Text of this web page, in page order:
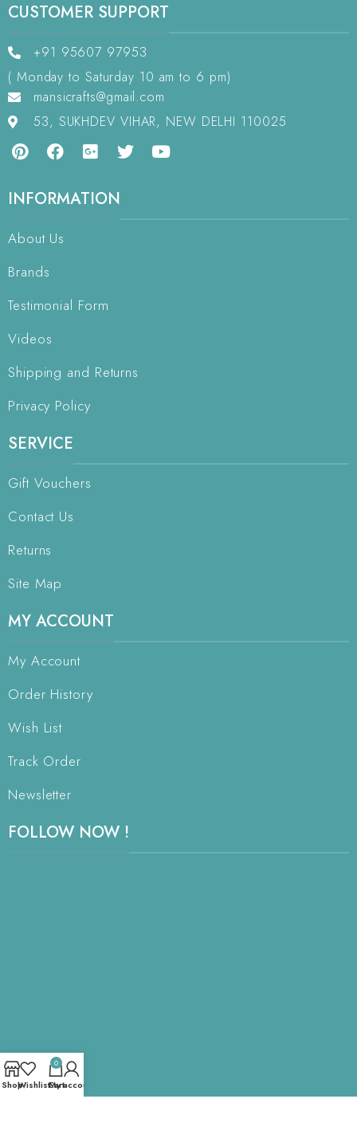
CUSTOMER SUPPORT
+91 95607 97953
( Monday to Saturday 10 am to 6 pm)
mansicrafts@gmail.com
53, SUKHDEV VIHAR, NEW DELHI 110025
INFORMATION
About Us
Brands
Testimonial Form
Videos
Shipping and Returns
Privacy Policy
SERVICE
Gift Vouchers
Contact Us
Returns
Site Map
MY ACCOUNT
My Account
Order History
Wish List
Track Order
Newsletter
FOLLOW NOW !
ShopWishlist
0
Cart
My account